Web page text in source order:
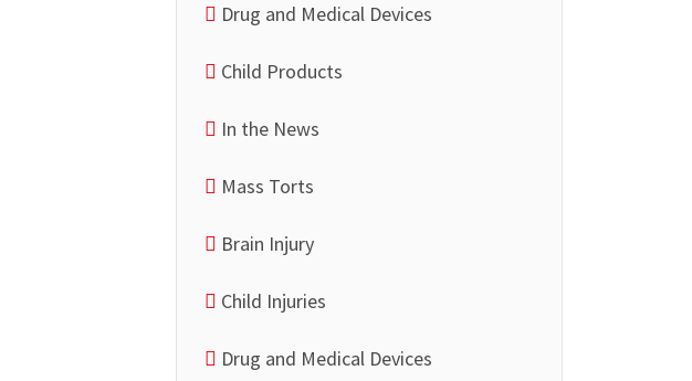
Drug and Medical Devices
Child Products
In the News
Mass Torts
Brain Injury
Child Injuries
Drug and Medical Devices